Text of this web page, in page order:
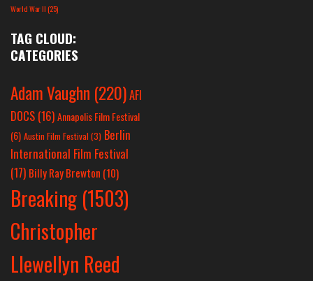
World War II(25)
TAG CLOUD:
CATEGORIES
Adam Vaughn (220)AFI
DOCS (16)Annapolis Film Festival
(6) Austin Film Festival (3) Berlin
International Film Festival
(17) Billy Ray Brewton (10)
Breaking (1503)
Christopher
Llewellyn Reed